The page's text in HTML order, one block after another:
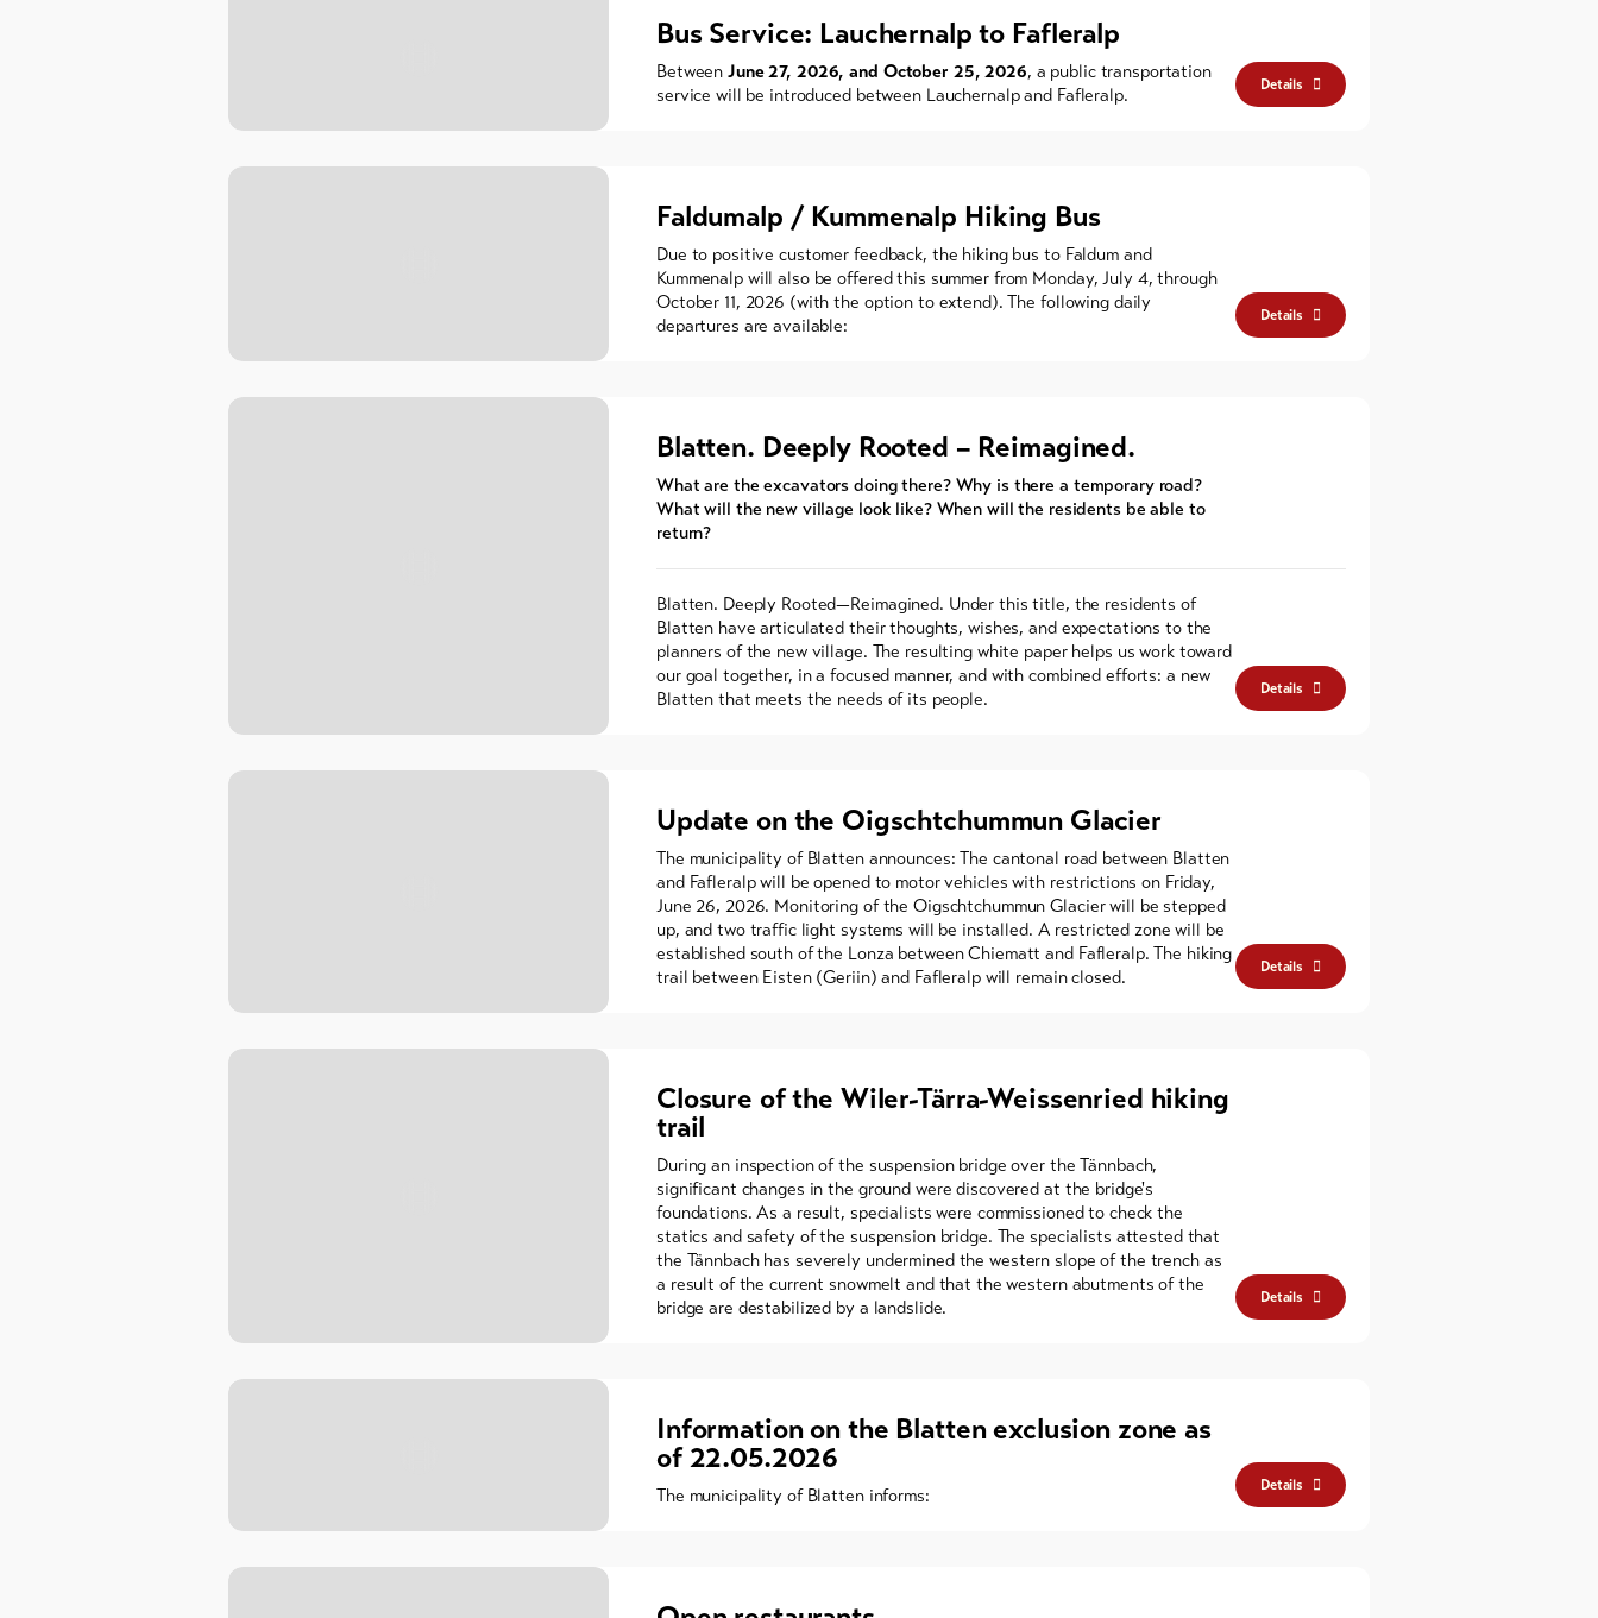
Bus Service: Lauchernalp to Fafleralp
BetweenJune 27, 2026, and October 25, 2026, a public transportation
service will be introduced between Lauchernalp and Fafleralp.
Details
Faldumalp / Kummenalp Hiking Bus
Due to positive customer feedback, the hiking bus to Faldum and
Kummenalp will also be offered this summer from Monday, July 4, through
October 11, 2026 (with the option to extend). The following daily
departures are available:
Details
Blatten. Deeply Rooted – Reimagined.
What are the excavators doing there? Why is there a temporary road?
What will the new village look like? When will the residents be able to
return?
Blatten. Deeply Rooted—Reimagined. Under this title, the residents of
Blatten have articulated their thoughts, wishes, and expectations to the
planners of the new village. The resulting white paper helps us work toward
our goal together, in a focused manner, and with combined efforts: a new
Blatten that meets the needs of its people.
Details
Update on the Oigschtchummun Glacier
The municipality of Blatten announces: The cantonal road between Blatten
and Fafleralp will be opened to motor vehicles with restrictions on Friday,
June 26, 2026. Monitoring of the Oigschtchummun Glacier will be stepped
up, and two traffic light systems will be installed. A restricted zone will be
established south of the Lonza between Chiematt and Fafleralp. The hiking
trail between Eisten (Geriin) and Fafleralp will remain closed.
Details
Closure of the Wiler-Tärra-Weissenried hiking
trail
During an inspection of the suspension bridge over the Tännbach,
significant changes in the ground were discovered at the bridge's
foundations. As a result, specialists were commissioned to check the
statics and safety of the suspension bridge. The specialists attested that
the Tännbach has severely undermined the western slope of the trench as
a result of the current snowmelt and that the western abutments of the
bridge are destabilized by a landslide.
Details
Information on the Blatten exclusion zone as
of 22.05.2026
The municipality of Blatten informs: Details